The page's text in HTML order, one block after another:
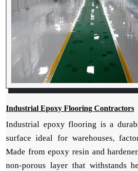
Industrial Epoxy Flooring Contractors
Industrial epoxy flooring is a
surface ideal for warehouses,
Made from epoxy resin and
non-porous layer that withstands